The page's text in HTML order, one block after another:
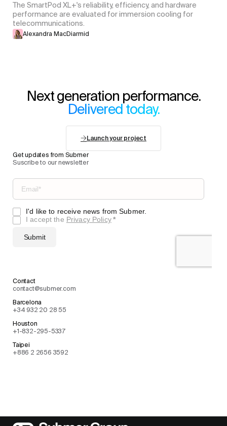
The SmartPod XL+'s reliability, efficiency, and hardware
performance are evaluated for immersion cooling for
telecommunications.
Alexandra MacDiarmid
Next generation performance.
Delivered today.
Launch your project
Get updates from Submer
Suscribe to our newsletter
Contact
contact@submer.com
Barcelona
+34 932 20 28 55
Houston
+1-832-295-5337
Taipei
+886 2 2656 3592